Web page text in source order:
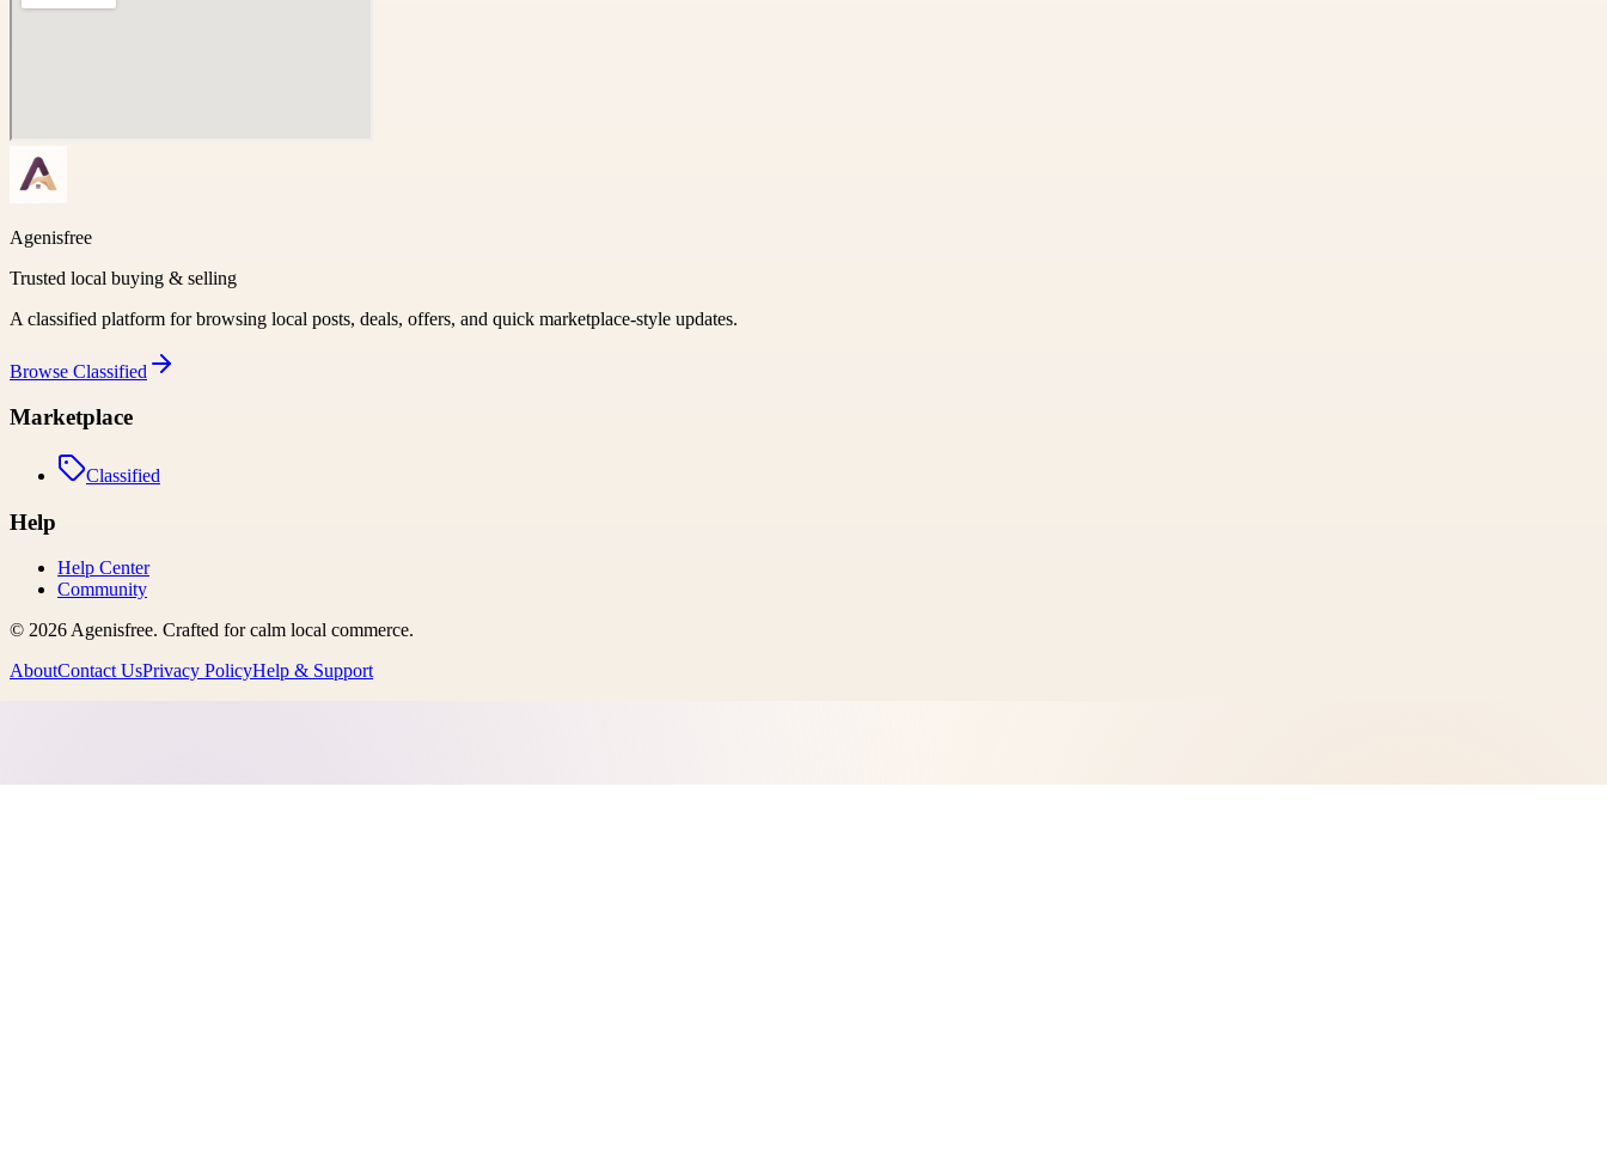
Agenisfree
Trusted local buying & selling
A classified platform for browsing local posts, deals, offers, and quick marketplace-style updates.
Browse Classified
Marketplace
Classified
Help
Help Center
Community
© 2026Agenisfree. Crafted for calm local commerce.
AboutContact UsPrivacy PolicyHelp & Support